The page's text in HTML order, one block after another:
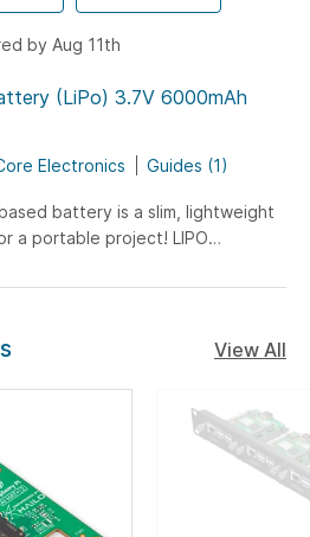
(LiPo) 3.7V 6000mAh
Electronics Guides (1)
battery is a slim, lightweight
a portable project! LIPO
3.7V at 6000mAh!
by Aug 11th
View All